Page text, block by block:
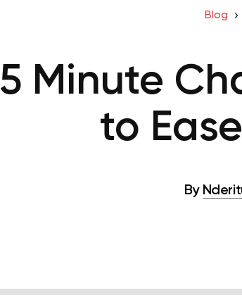
Blog
5 Minute
to
By